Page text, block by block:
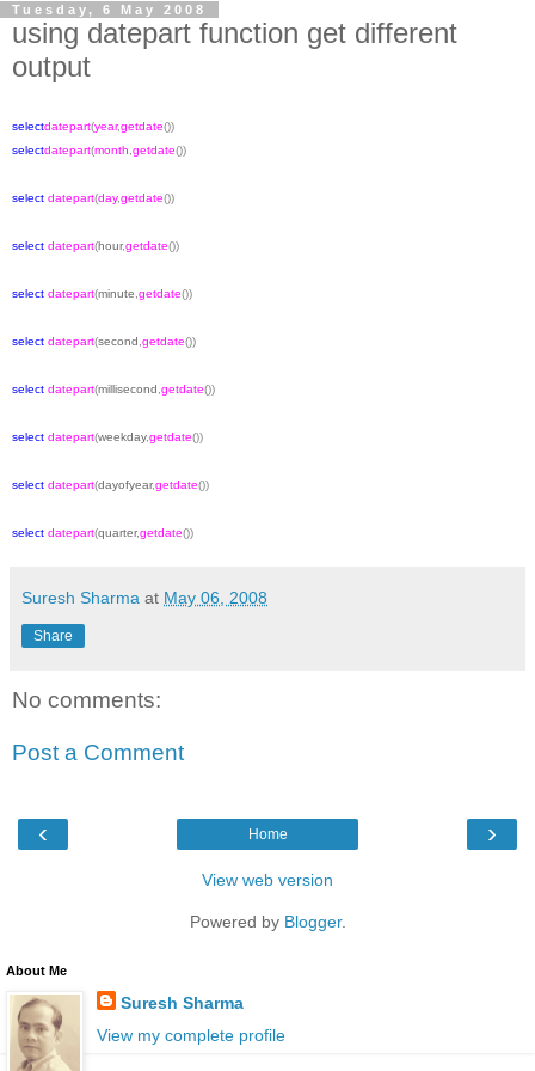
Tuesday, 6 May 2008
using datepart function get different
output
selectdatepart(year,getdate())
selectdatepart(month getdate())
select datepart(day,getdate())
select datepart(hour,getdate())
select datepart(minute getdate())
select datepart(second getdate())
select datepart(millisecond getdate())
select datepart(weekday,getdate())
select datepart(dayofyear,getdate())
select datepart(quarter,getdate())
Suresh Sharma at May 06, 2008
Share
No comments:
Post a Comment
‹ ›
Home
View web version
Powered by Blogger.
About Me
Suresh Sharma
View my complete profile